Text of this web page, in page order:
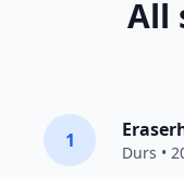
All
1
Durs •